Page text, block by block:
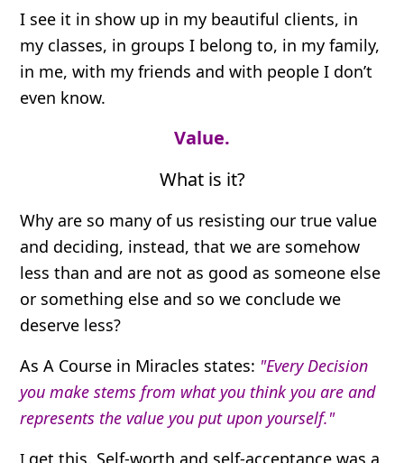
I see it in show up in my beautiful clients, in
my classes, in groups I belong to, in my family,
in me, with my friends and with people I don’t
even know.
Value.
What is it?
Why are so many of us resisting our true value
and deciding, instead, that we are somehow
less than and are not as good as someone else
or something else and so we conclude we
deserve less?
As A Course in Miracles states: "Every Decision
you make stems from what you think you are and
represents the value you put upon yourself."
get this. Self-worth and self-acceptance was a